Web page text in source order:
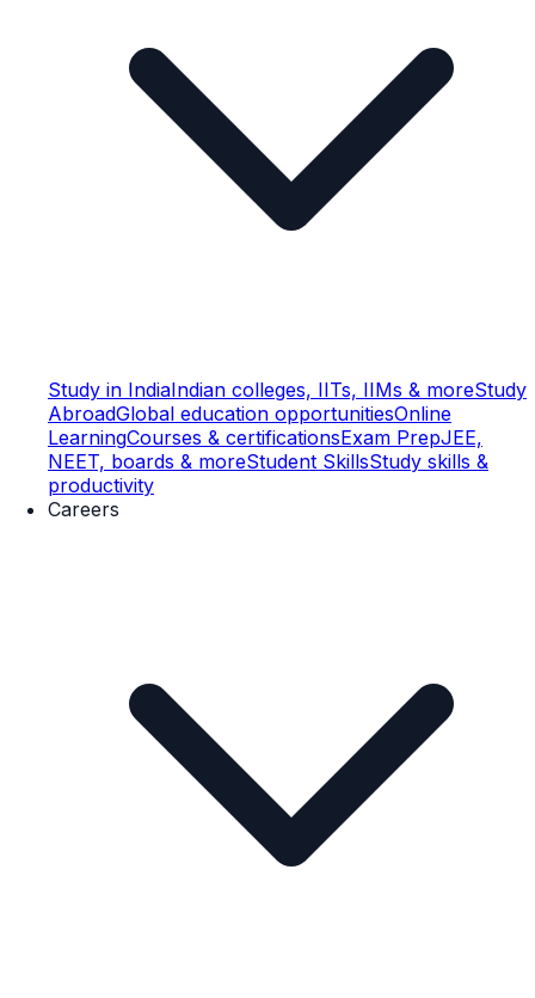
Study in IndiaIndian colleges, IITs, IIMs & moreStudy
AbroadGlobal education opportunitiesOnline
LearningCourses & certificationsExam PrepJEE,
NEET, boards & moreStudent SkillsStudy skills &
productivity
Careers